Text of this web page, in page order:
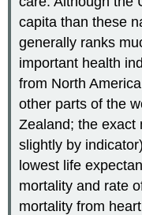
capita than these
generally ranks
important health
from North
other parts of the
Zealand; the exact
slightly by
lowest life
mortality and rate
mortality from